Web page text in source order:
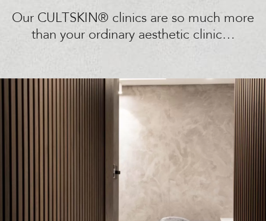
Our CULTSKIN® clinics are so much more
than your ordinary aesthetic clinic…